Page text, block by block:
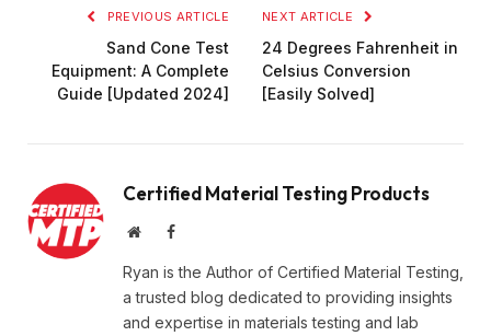
PREVIOUS ARTICLE
Sand Cone Test
Equipment: A Complete
Guide [Updated 2024]
NEXT ARTICLE
24 Degrees Fahrenheit in
Celsius Conversion
[Easily Solved]
Certified Material Testing Products
WebsiteFacebook
Ryan is the Author of Certified Material Testing,
a trusted blog dedicated to providing insights
and expertise in materials testing and lab